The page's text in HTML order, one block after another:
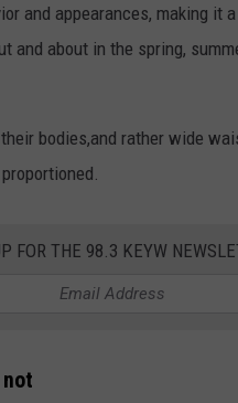
and appearances, making
and about in the spring,
bodies,and rather wide
FOR THE 98.3 KEYW